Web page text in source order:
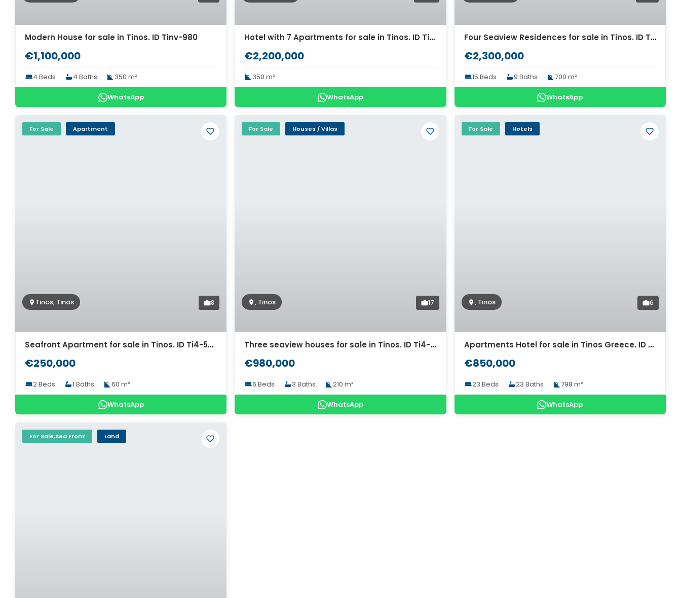
Modern House for sale in Tinos. ID Tinv-980
€1,100,000
4 Beds 4 Baths 350 m²
WhatsApp
Hotel with 7 Apartments for sale in Tinos. ID Ti2-654
€2,200,000
350 m²
WhatsApp
Four Seaview Residences for sale in Tinos. ID Ti4-5988
€2,300,000
15 Beds 9 Baths 700 m²
WhatsApp
For Sale Apartment
Tinos, Tinos 8
Seafront Apartment for sale in Tinos. ID Ti4-5567
€250,000
2 Beds 1 Baths 60 m²
WhatsApp
For Sale Houses / Villas
, Tinos 17
Three seaview houses for sale in Tinos. ID Ti4-5074
€980,000
6 Beds 3 Baths 210 m²
WhatsApp
For Sale Hotels
, Tinos 6
Apartments Hotel for sale in Tinos Greece. ID Ti2-529
€850,000
23 Beds 23 Baths 798 m²
WhatsApp
For Sale,Sea Front Land